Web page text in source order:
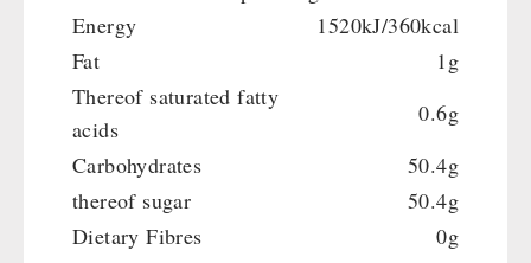
Energy
1520kJ/360kcal
Fat
1g
Thereof saturated fatty
acids
0.6g
Carbohydrates
50.4g
thereof sugar
50.4g
Dietary Fibres
0g